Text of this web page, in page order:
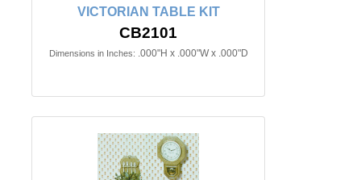
VICTORIAN TABLE KIT
CB2101
Dimensions in Inches: .000"H x .000"W x .000"D